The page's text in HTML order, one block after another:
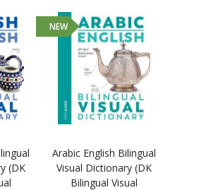
(DK
NEW
Arabic English Bilingual
Visual Dictionary (DK
Bilingual Visual